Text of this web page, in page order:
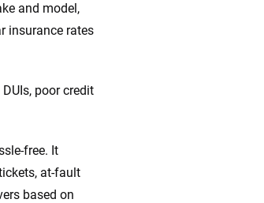
and model,
insurance rates
poor credit
free. It
at-fault
based on
+
on trust, transparency and a
on your terms. We maintain strict